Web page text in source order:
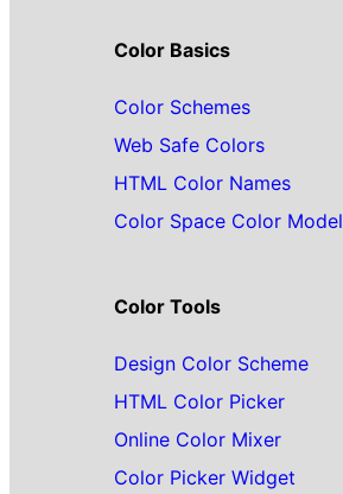
Color Basics
Color Schemes
Web Safe Colors
HTML Color Names
Color Space Color Model
Color Tools
Design Color Scheme
HTML Color Picker
Online Color Mixer
Color Picker Widget